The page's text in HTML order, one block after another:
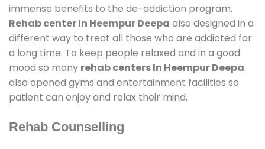
immense benefits to the de-addiction program.
Rehab center in Heempur Deepa also designed in a
different way to treat all those who are addicted for
a long time. To keep people relaxed and in a good
mood so many rehab centers In Heempur Deepa
also opened gyms and entertainment facilities so
patient can enjoy and relax their mind.
Rehab Counselling